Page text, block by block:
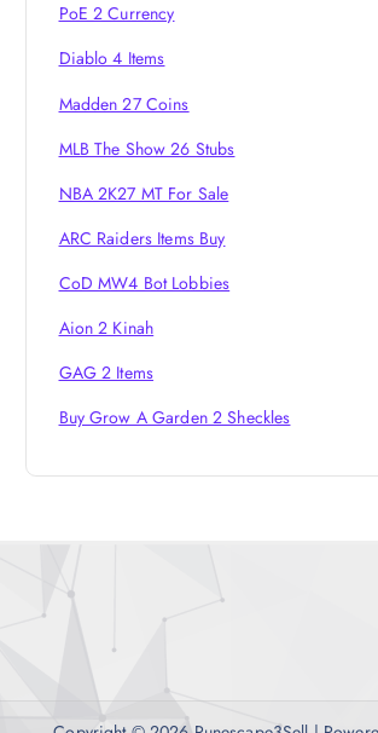
PoE 2 Currency
Diablo 4 Items
Madden 27 Coins
MLB The Show 26 Stubs
NBA 2K27 MT For Sale
ARC Raiders Items Buy
CoD MW4 Bot Lobbies
Aion 2 Kinah
GAG 2 Items
Buy Grow A Garden 2 Sheckles